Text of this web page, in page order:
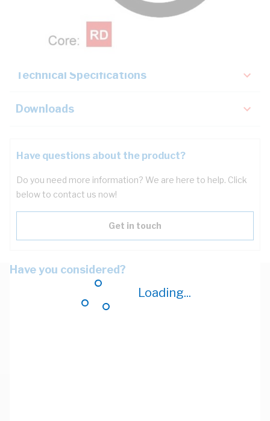
Loading...
Key Specifications
Technical Specifications
Downloads
Have questions about the product?
Do you need more information? We are here to help. Click
below to contact us now!
Get in touch
Have you considered?